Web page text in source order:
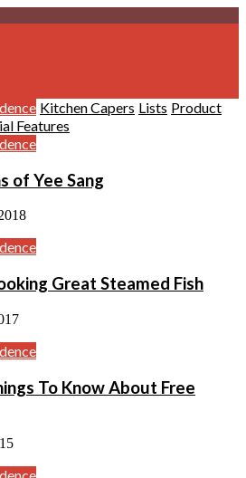
Kitchen Capers Lists Product
Features
of Yee Sang
Great Steamed Fish
To Know About Free